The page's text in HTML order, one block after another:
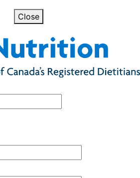
Close